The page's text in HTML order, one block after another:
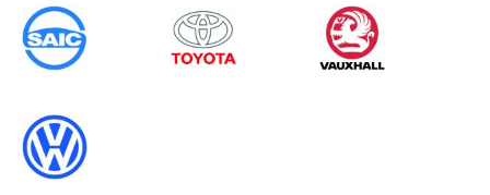
0 results inLoad Area Protection
for